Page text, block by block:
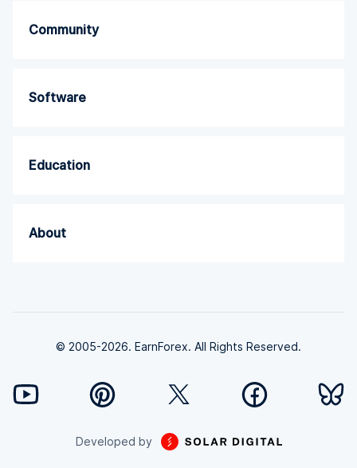
Community
Software
Education
About
© 2005-2026. EarnForex. All Rights Reserved.
Developed by